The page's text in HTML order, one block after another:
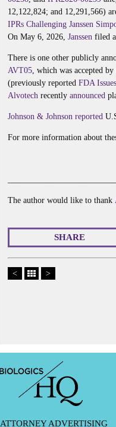
12,122,824; and 12,291,566)
IPRs Challenging Janssen
On May 6, 2026,Janssen filed
There is one other publicly
AVT05 , which was accepted
(previously reportedFDA
Alvotech recentlyannounced
Johnson & Johnson reported
For more information about
The author would like to thank
SHARE
< >
ATTORNEY ADVERTISING